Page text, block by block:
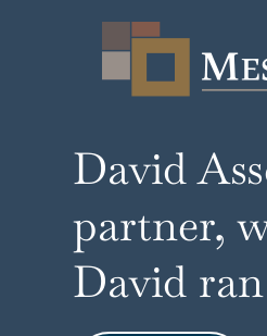
David
partner,
David